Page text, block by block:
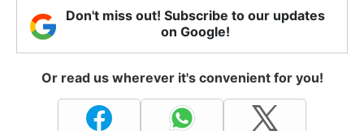
Don't miss out! Subscribe to our updates
on Google!
Or read us wherever it's convenient for you!